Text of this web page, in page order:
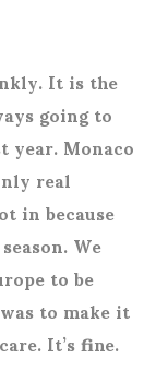
It is the
going to
year. Monaco
real
in because
We
to be
to make it
It’s fine.